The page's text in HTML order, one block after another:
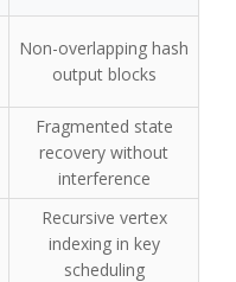
Non-overlapping hash
output blocks
Fragmented state
recovery without
interference
Recursive vertex
indexing in key
scheduling